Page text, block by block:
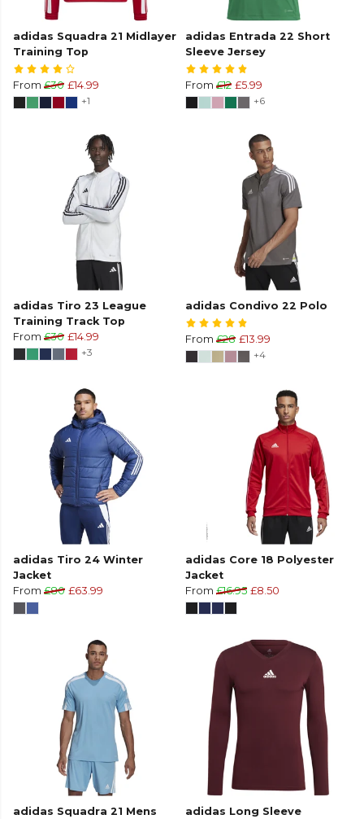
adidas Squadra 21 Midlayer
Training Top
From £30 £14.99
+1
adidas Entrada 22 Short
Sleeve Jersey
From £12 £5.99
+6
adidas Tiro 23 League
Training Track Top
From £30 £14.99
+3
adidas Condivo 22 Polo
From £28 £13.99
+4
adidas Tiro 24 Winter
Jacket
From £80 £63.99
adidas Core 18 Polyester
Jacket
From £16.95 £8.50
adidas Squadra 21 Mens
adidas Long Sleeve